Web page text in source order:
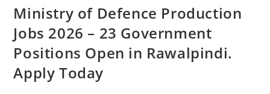
Of
Pakistan
Advertisement
For
Operations
Group.
Apply
Today
Ministry of Defence Production
Jobs 2026 – 23 Government
Positions Open in Rawalpindi.
Apply Today